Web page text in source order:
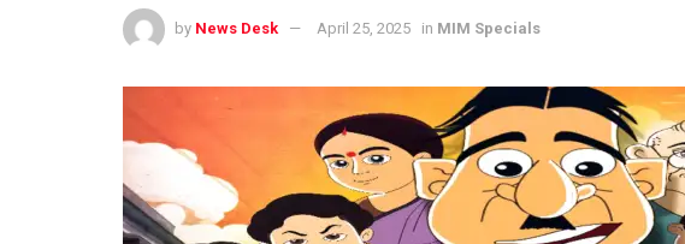
by News Desk April 25, 2025 in MIM Specials